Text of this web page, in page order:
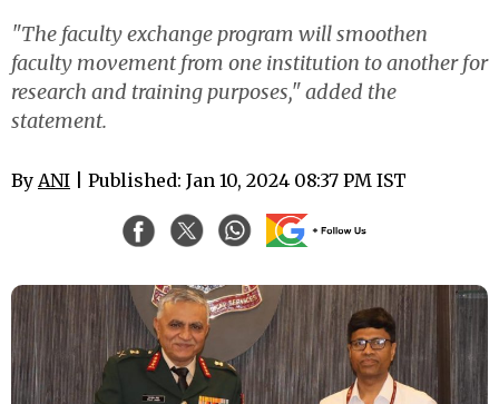
"The faculty exchange program will smoothen
faculty movement from one institution to another for
research and training purposes," added the
statement.
By ANI | Published: Jan 10, 2024 08:37 PM IST